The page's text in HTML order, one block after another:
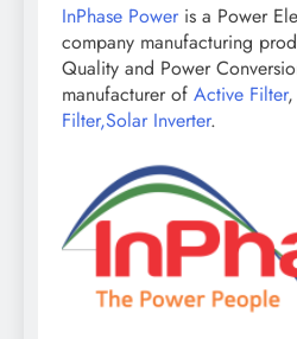
InPhase Power is a Power
company manufacturing
Quality and Power
manufacturer of Active Filter,
Filter,Solar Inverter.